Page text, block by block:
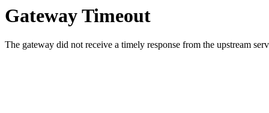
Gateway Timeout
The gateway did not receive a timely response from the upstream